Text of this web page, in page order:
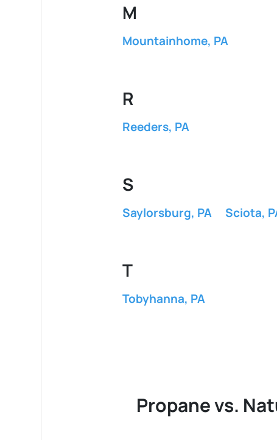
M
Mountainhome, PA
R
Reeders, PA
S
Saylorsburg, PA Sciota,
T
Tobyhanna, PA
Propane vs.